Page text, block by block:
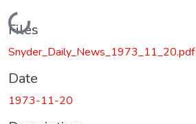
Loading...
Files
Snyder_Daily_News_1973_11_20.pdf
Date
1973-11-20